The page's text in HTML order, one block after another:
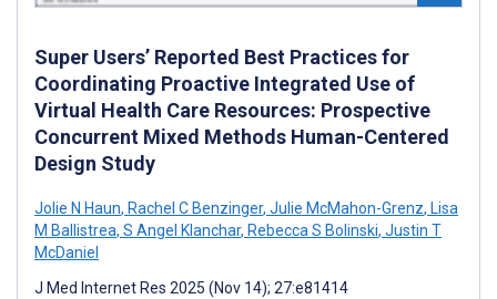
Super Users’ Reported Best Practices for
Coordinating Proactive Integrated Use of
Virtual Health Care Resources: Prospective
Concurrent Mixed Methods Human-Centered
Design Study
Jolie N Haun, Rachel C Benzinger, Julie McMahon-Grenz, Lisa
M Ballistrea, S Angel Klanchar, Rebecca S Bolinski, Justin T
McDaniel
J Med Internet Res 2025 (Nov 14); 27:e81414